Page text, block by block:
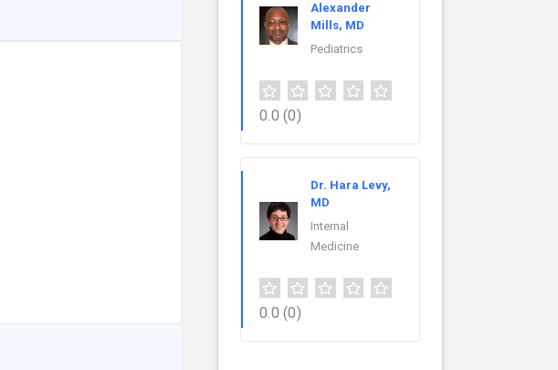
Alexander
Mills, MD
Pediatrics
0.0 (0)
Dr. Hara Levy,
MD
Internal
Medicine
0.0 (0)